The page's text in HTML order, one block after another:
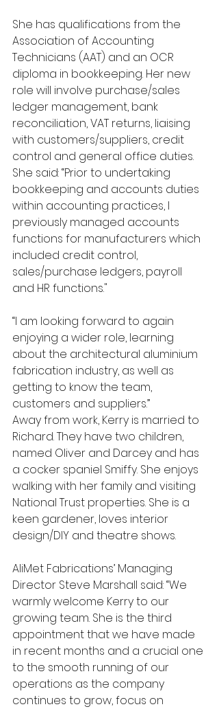
She has qualifications from the
Association of Accounting
Technicians (AAT) and an OCR
diploma in bookkeeping. Her new
role will involve purchase/sales
ledger management, bank
reconciliation, VAT returns, liaising
with customers/suppliers, credit
control and general office duties.
She said: “Prior to undertaking
bookkeeping and accounts duties
within accounting practices, I
previously managed accounts
functions for manufacturers which
included credit control,
sales/purchase ledgers, payroll
and HR functions."
“I am looking forward to again
enjoying a wider role, learning
about the architectural aluminium
fabrication industry, as well as
getting to know the team,
customers and suppliers.”
Away from work, Kerry is married to
Richard. They have two children,
named Oliver and Darcey and has
a cocker spaniel Smiffy. She enjoys
walking with her family and visiting
National Trust properties. She is a
keen gardener, loves interior
design/DIY and theatre shows.
AliMet Fabrications’ Managing
Director Steve Marshall said: “We
warmly welcome Kerry to our
growing team. She is the third
appointment that we have made
in recent months and a crucial one
to the smooth running of our
operations as the company
continues to grow, focus on